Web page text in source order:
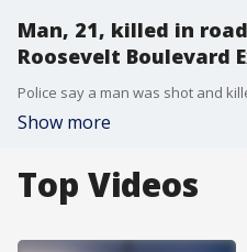
Man, 21, killed in
Roosevelt Boulevard
Show more
Top Videos